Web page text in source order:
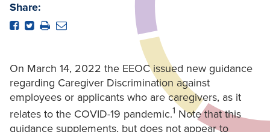
Share:
On March 14, 2022 the EEOC issued new guidance
regarding Caregiver Discrimination against
employees or applicants who are caregivers, as it
relates to the COVID-19 pandemic.1 Note that this
guidance supplements, but does not appear to